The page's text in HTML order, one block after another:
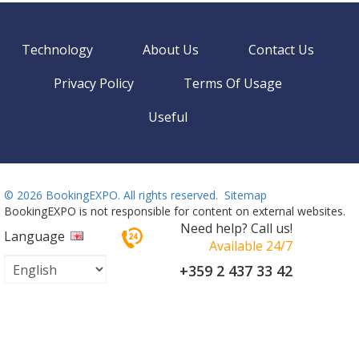
Technology About Us
Contact Us
Privacy Policy
Terms Of Usage
Useful
© 2026 BookingEXPO. All rights reserved. Sitemap
BookingEXPO is not responsible for content on external websites.
Language
Need help? Call us!
Available 24/7
+359 2 437 33 42